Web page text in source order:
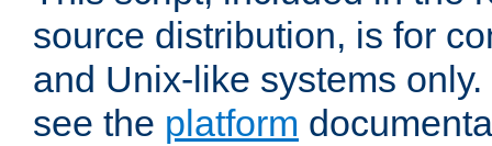
source distribution, is for
and Unix-like systems
see the platform